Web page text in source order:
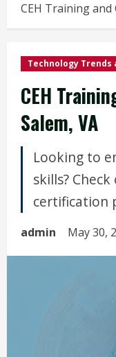
CEH Training and
Technology Trends
CEH
Salem, VA
Looking to
skills?
certification
admin May 30,